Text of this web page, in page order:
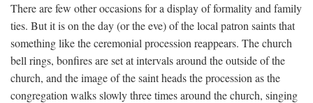
There are few other occasions for a display of formality and family
ties. But it is on the day (or the eve) of the local patron saints that
something like the ceremonial procession reappears. The church
bell rings, bonfires are set at intervals around the outside of the
church, and the image of the saint heads the procession as the
congregation walks slowly three times around the church, singing